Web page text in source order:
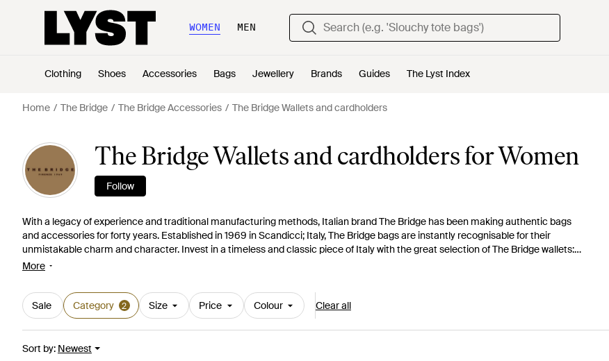
WOMEN MEN
Clothing Shoes Accessories Bags Jewellery Brands Guides The Lyst Index
Home The Bridge The Bridge Accessories The Bridge Wallets and cardholders
The Bridge Wallets and cardholders for Women
Follow
With a legacy of experience and traditional manufacturing methods, Italian brand The Bridge has been making authentic bags
and accessories for forty years. Established in 1969 in Scandicci; Italy, The Bridge bags are instantly recognisable for their
unmistakable charm and character. Invest in a timeless and classic piece of Italy with the great selection of The Bridge wallets:
choose from a variety of wallets, purses and card holders.
More
Sale Category 2 Size Price Colour Clear all
Sort by: Newest